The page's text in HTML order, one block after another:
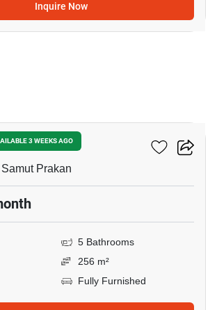
Inquire Now
3 WEEKS AGO
2
Prakan
5 Bathrooms
256 m²
Fully Furnished